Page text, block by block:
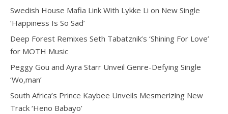
Swedish House Mafia Link With Lykke Li on New Single
‘Happiness Is So Sad’
Deep Forest Remixes Seth Tabatznik’s ‘Shining For Love’
for MOTH Music
Peggy Gou and Ayra Starr Unveil Genre-Defying Single
‘Wo,man’
South Africa’s Prince Kaybee Unveils Mesmerizing New
Track ‘Heno Babayo’